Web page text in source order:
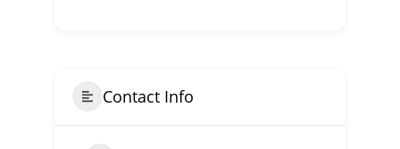
Contact Info